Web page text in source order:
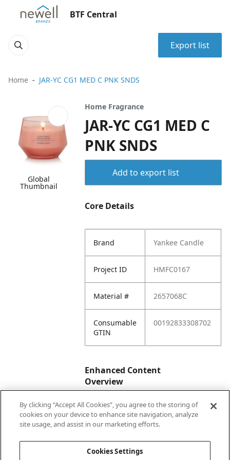
BTF Central
Export list
Home JAR-YC CG1 MED C PNK SNDS
Global
Thumbnail
Home Fragrance
JAR-YC CG1 MED C
PNK SNDS
Add to export list
Core Details
Brand Yankee Candle
Project ID HMFC0167
Material # 2657068C
Consumable
GTIN
00192833308702
Enhanced Content
Overview
Enhanced
Content
No
By clicking “Accept All Cookies”, you agree to the storing of
cookies on your device to enhance site navigation, analyze
site usage, and assist in our marketing efforts.
Cookies Settings